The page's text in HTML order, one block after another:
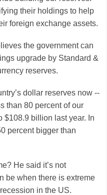
their holdings to help
foreign exchange assets.
the government can
upgrade by Standard &
reserves.
dollar reserves now --
than 80 percent of our
$108.9 billion last year. In
percent bigger than
He said it’s not
be when there is extreme
in the US.